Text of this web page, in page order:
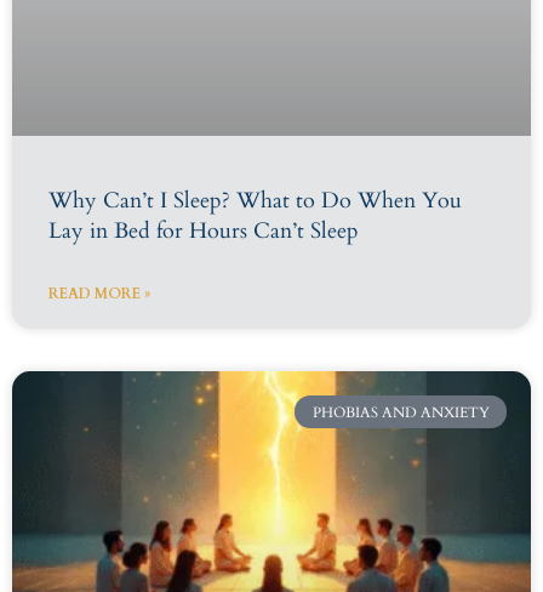
Why Can’t I Sleep? What to Do When You
Lay in Bed for Hours Can’t Sleep
READ MORE »
PHOBIAS AND ANXIETY